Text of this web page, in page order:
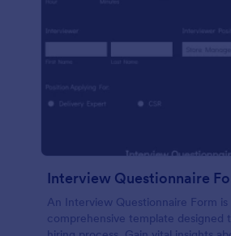
Interview Questionnaire
An Interview Questionnaire Form is
comprehensive template designed